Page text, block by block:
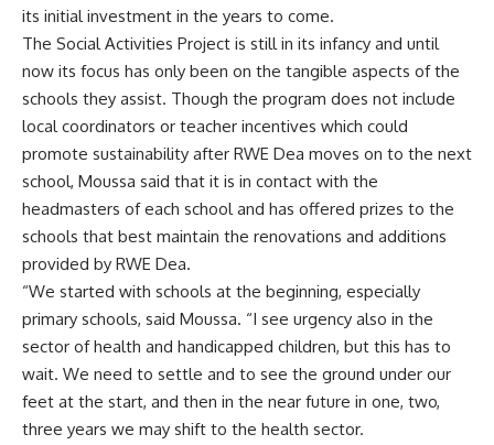
its initial investment in the years to come.
The Social Activities Project is still in its infancy and until
now its focus has only been on the tangible aspects of the
schools they assist. Though the program does not include
local coordinators or teacher incentives which could
promote sustainability after RWE Dea moves on to the next
school, Moussa said that it is in contact with the
headmasters of each school and has offered prizes to the
schools that best maintain the renovations and additions
provided by RWE Dea.
“We started with schools at the beginning, especially
primary schools, said Moussa. “I see urgency also in the
sector of health and handicapped children, but this has to
wait. We need to settle and to see the ground under our
feet at the start, and then in the near future in one, two,
three years we may shift to the health sector.